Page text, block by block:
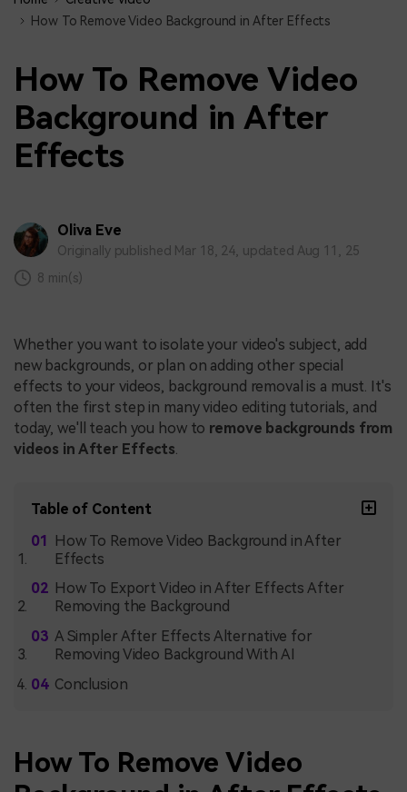
How To Remove Video Background in After Effects
How To Remove Video
Background in After
Effects
Oliva Eve
Originally published Mar 18, 24, updated Aug 11, 25
8 min(s)
Whether you want to isolate your video's subject, add
new backgrounds, or plan on adding other special
effects to your videos, background removal is a must. It's
often the first step in many video editing tutorials, and
today, we'll teach you how to remove backgrounds from
videos in After Effects.
Table of Content
How To Remove Video Background in After
Effects
How To Export Video in After Effects After
Removing the Background
A Simpler After Effects Alternative for
Removing Video Background With AI
Conclusion
How To Remove Video